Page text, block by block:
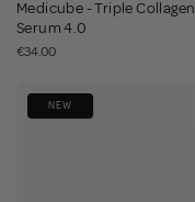
Medicube - Triple Collagen
Serum 4.0
€34.00
NEW